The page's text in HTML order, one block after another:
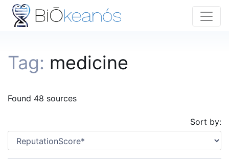
Tag: medicine
Found 48 sources
Sort by: